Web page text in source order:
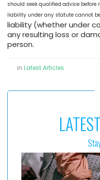
should seek qualified advice before
liability under any statute cannot
liability (whether under
any resulting loss or
person.
in Latest Articles